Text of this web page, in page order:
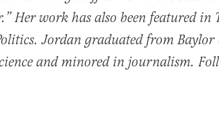
Her work has also been featured in
Jordan graduated from
and minored in journalism.